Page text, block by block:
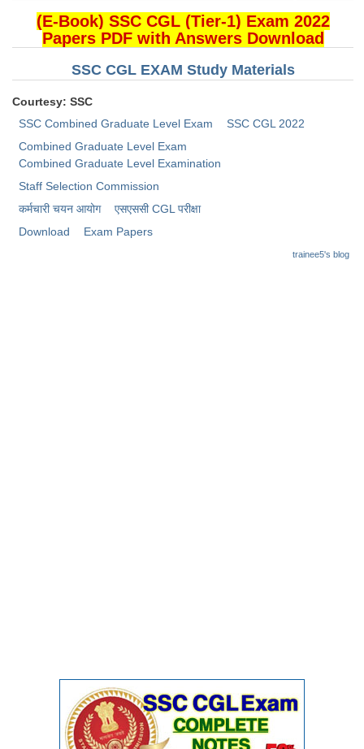
CHSL
CHSL Question Papers
CHSL Syllabus
CHSL Exam Resources
CHSL Sample Paper
CHSL Study Notes
EXAMS
MTS Study Notes
मल्टीटास्किंग : Hindi Notes
(E-Book) SSC CGL (Tier-1) Exam 2022
Papers PDF with Answers Download
SSC CGL EXAM Study Materials
Courtesy: SSC
SSC Combined Graduate Level Exam
SSC CGL 2022
Combined Graduate Level Exam
Combined Graduate Level Examination
Staff Selection Commission
कर्मचारी चयन आयोग
​एसएससी CGL परीक्षा
Download
Exam Papers
trainee5's blog